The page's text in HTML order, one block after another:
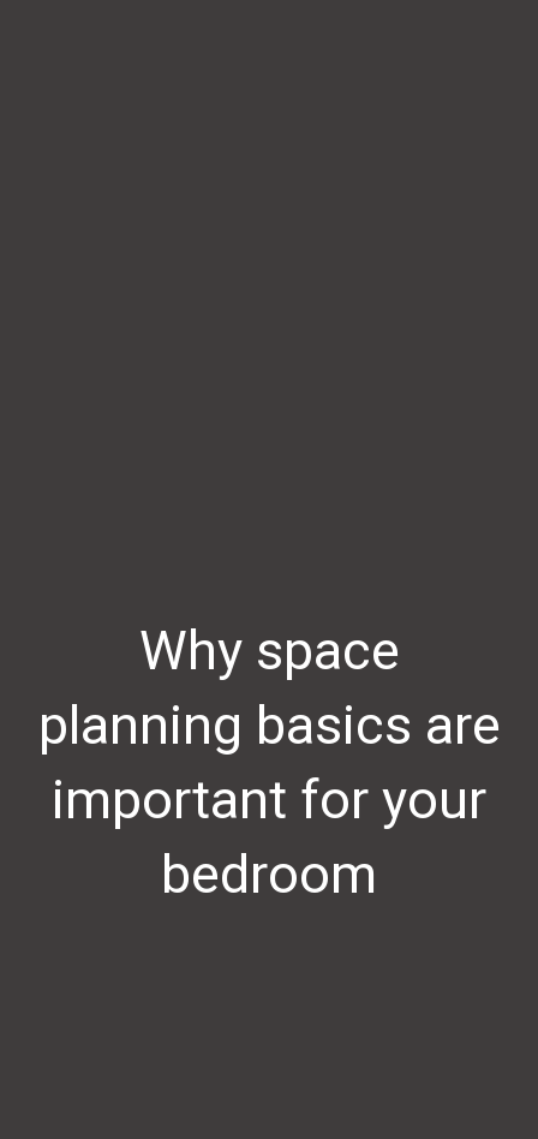
Why space
planning basics are
important for your
bedroom